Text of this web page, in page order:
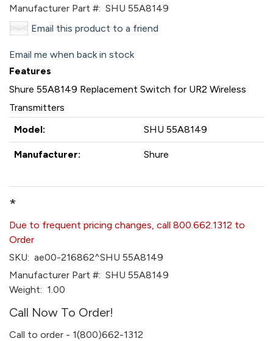
Manufacturer Part #: SHU 55A8149
Email this product to a friend
Email me when back in stock
Features
Shure 55A8149 Replacement Switch for UR2 Wireless
Transmitters
Model:
SHU 55A8149
Manufacturer: Shure
*
Due to frequent pricing changes, call 800.662.1312 to
Order
SKU: ae00-216862^SHU 55A8149
Manufacturer Part #: SHU 55A8149
Weight: 1.00
Call Now To Order!
Call to order - 1(800)662-1312